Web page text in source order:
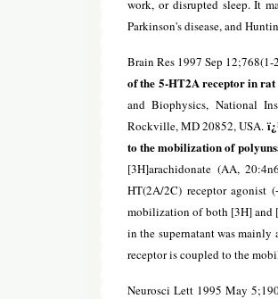
work, or disrupted sleep. It
Parkinson's disease, and
Brain Res 1997 Sep 12;768(1-
of the 5-HT2A receptor in
and Biophysics, National
Rockville, MD 20852, USA.
to the mobilization of
[3H]arachidonate (AA,
HT(2A/2C) receptor agonist
mobilization of both [3H] and
in the supernatant was
receptor is coupled to the
Neurosci Lett 1995 May